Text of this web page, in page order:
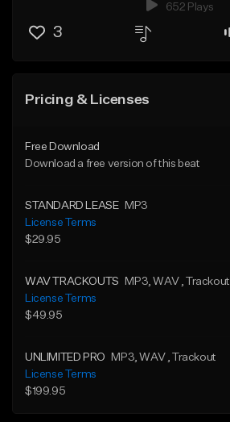
652 Plays
3
Pricing & Licenses
Free Download
Download a free version of this beat
STANDARD LEASE
MP3
License Terms
$29.95
WAV TRACKOUTS MP3 , WAV
, Trackout
License Terms
$49.95
UNLIMITED PRO MP3 , WAV
, Trackout
License Terms
$199.95